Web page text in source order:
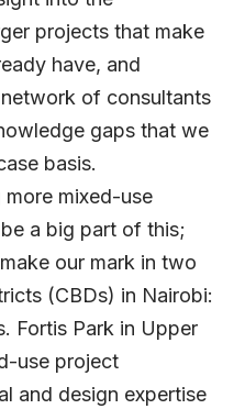
projects that make
have, and
of consultants
gaps that we
basis.
more mixed-use
a big part of this;
our mark in two
(CBDs) in Nairobi:
Fortis Park in Upper
use project
and design expertise